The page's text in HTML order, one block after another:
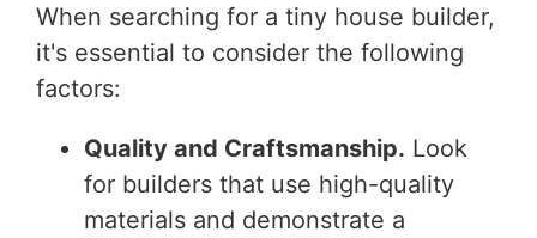
When searching for a tiny house builder,
it's essential to consider the following
factors:
Quality and Craftsmanship. Look
for builders that use high-quality
materials and demonstrate a